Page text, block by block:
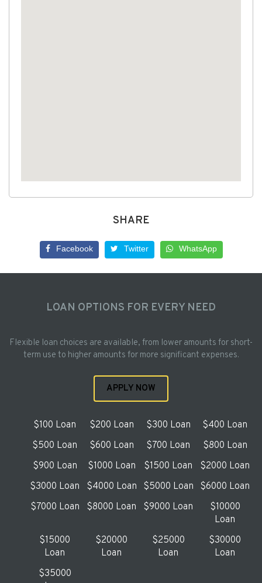
SHARE
Facebook Twitter WhatsApp
LOAN OPTIONS FOR EVERY NEED
Flexible loan choices are available, from lower amounts for short-
term use to higher amounts for more significant expenses.
APPLY NOW
$100 Loan $200 Loan $300 Loan
$400 Loan
$500 Loan
$600 Loan $700 Loan
$800 Loan
$900 Loan
$1000 Loan $1500 Loan
$2000 Loan
$3000 Loan
$4000 Loan $5000 Loan
$6000 Loan
$7000 Loan
$8000 Loan $9000 Loan
$10000
Loan
$15000
Loan
$20000
Loan
$25000
Loan
$30000
Loan
$35000